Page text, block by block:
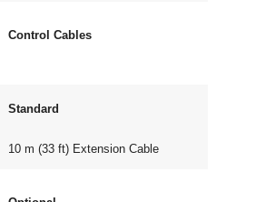
Control Cables
Standard
10 m (33 ft) Extension Cable